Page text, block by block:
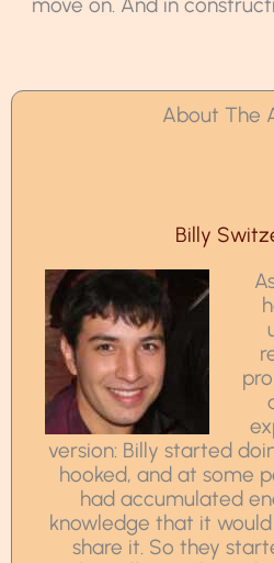
About The
Billy
version: Billy started
hooked, and at some
had accumulated
knowledge that it
share it. So they